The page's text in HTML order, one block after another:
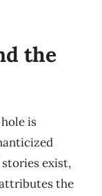
the
is
exist,
the